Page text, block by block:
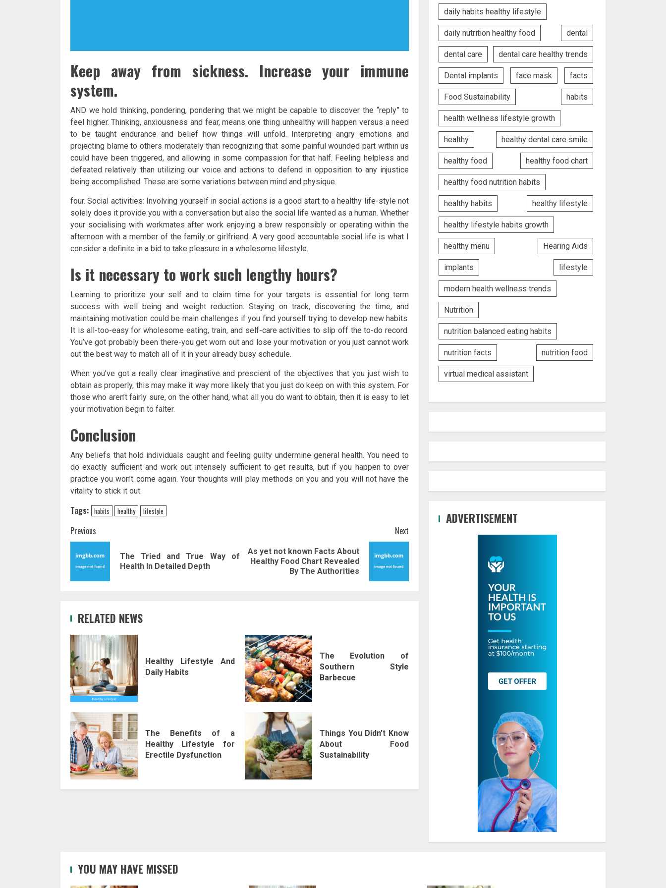
Keep away from sickness. Increase your immune
system.
AND we hold thinking, pondering, pondering that we might be capable to discover the “reply” to
feel higher. Thinking, anxiousness and fear, means one thing unhealthy will happen versus a need
to be taught endurance and belief how things will unfold. Interpreting angry emotions and
projecting blame to others moderately than recognizing that some painful wounded part within us
could have been triggered, and allowing in some compassion for that half. Feeling helpless and
defeated relatively than utilizing our voice and actions to defend in opposition to any injustice
being accomplished. These are some variations between mind and physique.
four. Social activities: Involving yourself in social actions is a good start to a healthy life-style not
solely does it provide you with a conversation but also the social life wanted as a human. Whether
your socialising with workmates after work enjoying a brew responsibly or operating within the
afternoon with a member of the family or girlfriend. A very good accountable social life is what I
consider a definite in a bid to take pleasure in a wholesome lifestyle.
Is it necessary to work such lengthy hours?
Learning to prioritize your self and to claim time for your targets is essential for long term
success with well being and weight reduction. Staying on track, discovering the time, and
maintaining motivation could be main challenges if you find yourself trying to develop new habits.
It is all-too-easy for wholesome eating, train, and self-care activities to slip off the to-do record.
You’ve got probably been there-you get worn out and lose your motivation or you just cannot work
out the best way to match all of it in your already busy schedule.
When you’ve got a really clear imaginative and prescient of the objectives that you just wish to
obtain as properly, this may make it way more likely that you just do keep on with this system. For
those who aren’t fairly sure, on the other hand, what all you do want to obtain, then it is easy to let
your motivation begin to falter.
Conclusion
Any beliefs that hold individuals caught and feeling guilty undermine general health. You need to
do exactly sufficient and work out intensely sufficient to get results, but if you happen to over
practice you won’t come again. Your thoughts will play methods on you and you will not have the
vitality to stick it out.
Tags: habits healthy lifestyle
Post
navigation
Previous
Previous
The Tried and True Way of
Health In Detailed Depth
Next
Next
As yet not known Facts About
Healthy Food Chart Revealed
By The Authorities
RELATED NEWS
Healthy Lifestyle And
Daily Habits
The Evolution of
Southern Style
Barbecue
The Benefits of a
Healthy Lifestyle for
Erectile Dysfunction
Things You Didn’t Know
About Food
Sustainability
daily habits healthy lifestyle
daily nutrition healthy food dental
dental care dental care healthy trends
Dental implants face mask facts
Food Sustainability habits
health wellness lifestyle growth
healthy healthy dental care smile
healthy food healthy food chart
healthy food nutrition habits
healthy habits healthy lifestyle
healthy lifestyle habits growth
healthy menu Hearing Aids
implants lifestyle
modern health wellness trends
Nutrition
nutrition balanced eating habits
nutrition facts nutrition food
virtual medical assistant
ADVERTISEMENT
YOU MAY HAVE MISSED